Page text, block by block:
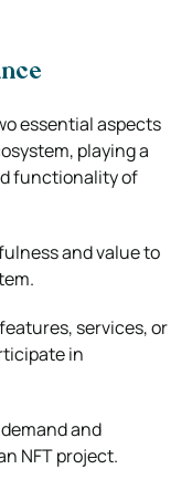
essential aspects
playing a
functionality of
and value to
services, or
in
and
NFT project.